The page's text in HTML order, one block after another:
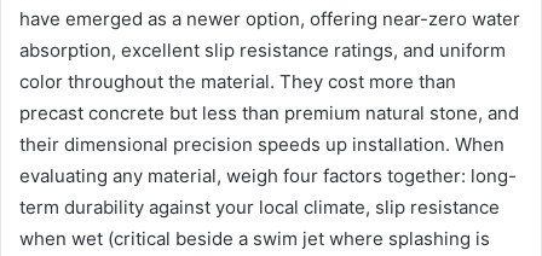
have emerged as a newer option, offering near-zero water
absorption, excellent slip resistance ratings, and uniform
color throughout the material. They cost more than
precast concrete but less than premium natural stone, and
their dimensional precision speeds up installation. When
evaluating any material, weigh four factors together: long-
term durability against your local climate, slip resistance
when wet (critical beside a swim jet where splashing is